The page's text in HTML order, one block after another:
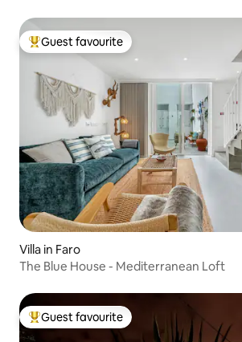
Top guest favourite
Guest favourite
Villa in Faro
The Blue House - Mediterranean Loft
Top guest favourite
Guest favourite